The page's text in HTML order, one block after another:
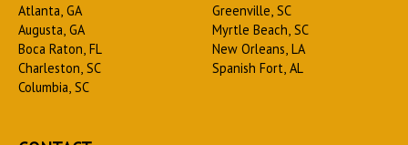
Atlanta, GA
Augusta, GA
Boca Raton, FL
Charleston, SC
Columbia, SC
Greenville, SC
Myrtle Beach, SC
New Orleans, LA
Spanish Fort, AL